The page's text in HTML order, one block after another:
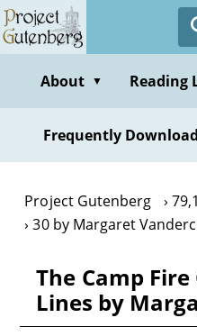
Skip
to
contentAbout ▼ Reading
Frequently
Project Gutenberg
30 by Margaret
The Camp
Lines by